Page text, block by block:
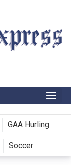
GAA Hurling
Soccer